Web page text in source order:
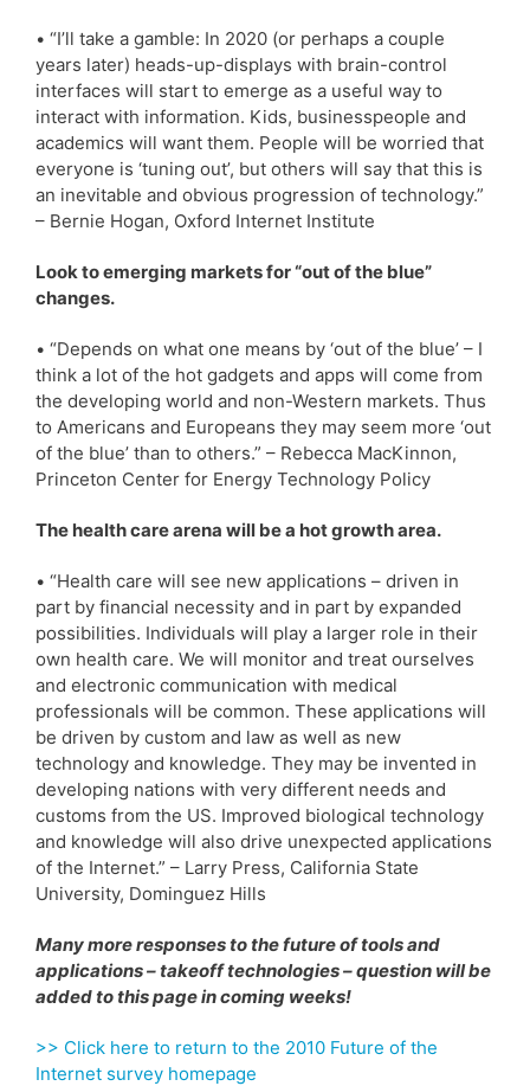
• “I’ll take a gamble: In 2020 (or perhaps a couple
years later) heads-up-displays with brain-control
interfaces will start to emerge as a useful way to
interact with information. Kids, businesspeople and
academics will want them. People will be worried that
everyone is ‘tuning out’, but others will say that this is
an inevitable and obvious progression of technology.”
– Bernie Hogan, Oxford Internet Institute
Look to emerging markets for “out of the blue”
changes.
• “Depends on what one means by ‘out of the blue’ – I
think a lot of the hot gadgets and apps will come from
the developing world and non-Western markets. Thus
to Americans and Europeans they may seem more ‘out
of the blue’ than to others.” – Rebecca MacKinnon,
Princeton Center for Energy Technology Policy
The health care arena will be a hot growth area.
• “Health care will see new applications – driven in
part by financial necessity and in part by expanded
possibilities. Individuals will play a larger role in their
own health care. We will monitor and treat ourselves
and electronic communication with medical
professionals will be common. These applications will
be driven by custom and law as well as new
technology and knowledge. They may be invented in
developing nations with very different needs and
customs from the US. Improved biological technology
and knowledge will also drive unexpected applications
of the Internet.” – Larry Press, California State
University, Dominguez Hills
Many more responses to the future of tools and
applications – takeoff technologies – question will be
added to this page in coming weeks!
>> Click here to return to the 2010 Future of the
Internet survey homepage